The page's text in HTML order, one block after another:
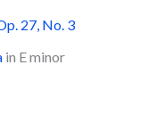
27, No. 3
in E minor